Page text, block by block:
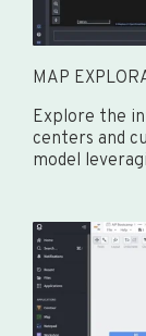
MAP
Explore the
centers and
model